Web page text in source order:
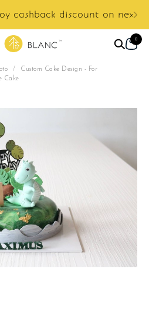
on next order.
0
/ Custom Cake Design - For
Cake